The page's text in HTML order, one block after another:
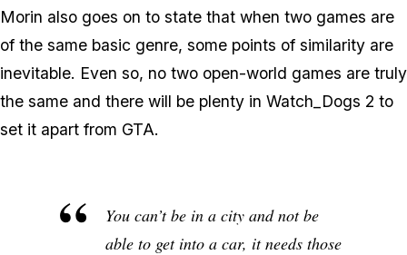
Morin also goes on to state that when two games are
of the same basic genre, some points of similarity are
inevitable. Even so, no two open-world games are truly
the same and there will be plenty in Watch_Dogs 2 to
set it apart from GTA.
You can’t be in a city and not be
able to get into a car, it needs those